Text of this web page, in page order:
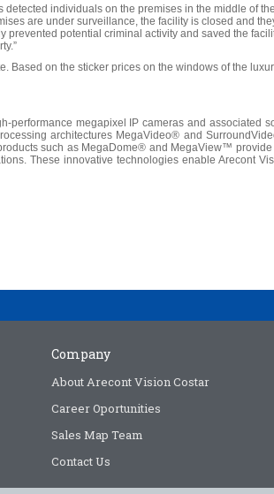
detected individuals on the premises in the middle of
are under surveillance, the facility is closed and
prevented potential criminal activity and saved the
Based on the sticker prices on the windows of the
performance megapixel IP cameras and associated
architectures MegaVideo® and
such as MegaDome® and MegaView™
These innovative technologies enable Arecont
Company
About Arecont Vision Costar
Career Oportunities
Sales Map Team
Contact Us